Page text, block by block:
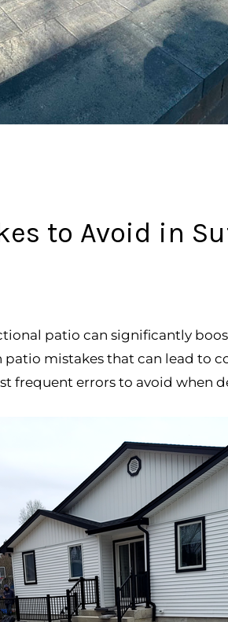
to Avoid in
patio can significantly
mistakes that can lead to
frequent errors to avoid when